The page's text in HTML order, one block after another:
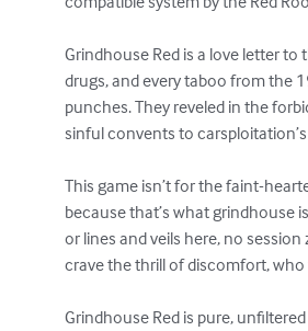
Grindhouse Red is a love letter
drugs, and every taboo from the
punches. They reveled in the
sinful convents to
This game isn’t for the faint-
because that’s what grindhouse
or lines and veils here, no
crave the thrill of discomfort,
Grindhouse Red is pure,